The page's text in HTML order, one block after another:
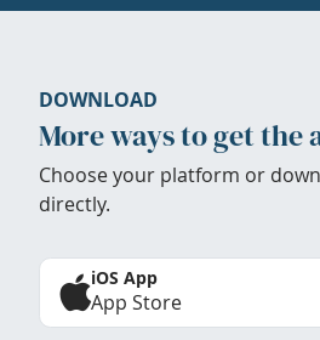
DOWNLOAD
More ways to get the
Choose your platform or
directly.
iOS App
App Store